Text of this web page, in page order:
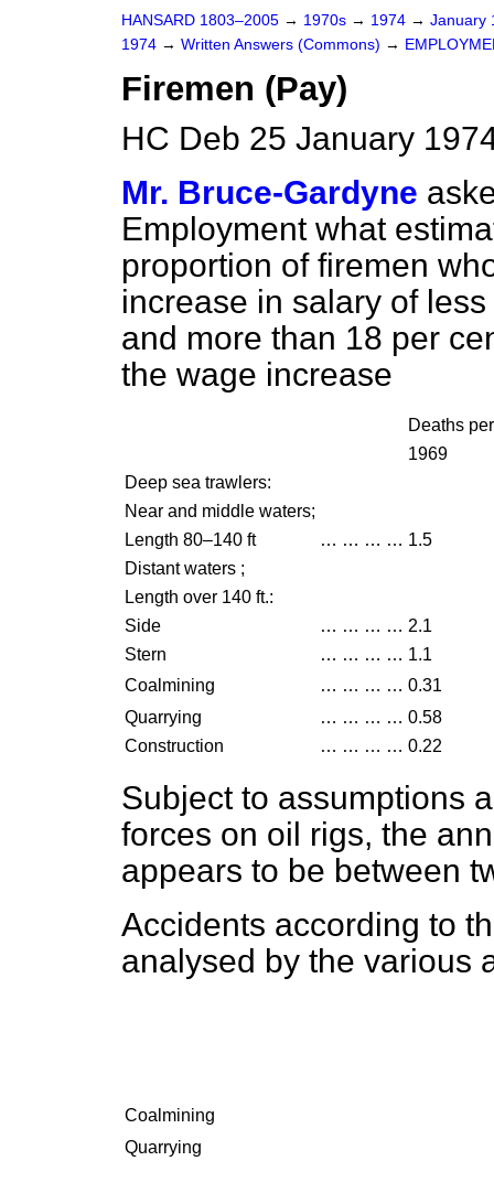
HANSARD 1803–2005 → 1970s → 1974 → January
1974 → Written Answers (Commons) →
Firemen (Pay)
HC Deb 25 January
Mr. Bruce-Gardyne
Employment what
proportion of firemen
increase in salary of
and more than 18 per
the wage increase
Deaths
1969
Deep sea trawlers:
Near and middle waters;
Length 80–140 ft
… … … … 1.5
Distant waters ;
Length over 140 ft.:
Side
… … … … 2.1
Stern
… … … … 1.1
Coalmining
… … … … 0.31
Quarrying
… … … … 0.58
Construction
… … … … 0.22
Subject to assumptions
forces on oil rigs, the
appears to be between
Accidents according to
analysed by the various
Coalmining
Quarrying